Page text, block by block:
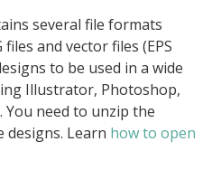
several file formats
and vector files (EPS
to be used in a wide
Illustrator, Photoshop,
need to unzip the
Learn how to open